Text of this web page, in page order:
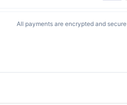
All payments are encrypted and secure